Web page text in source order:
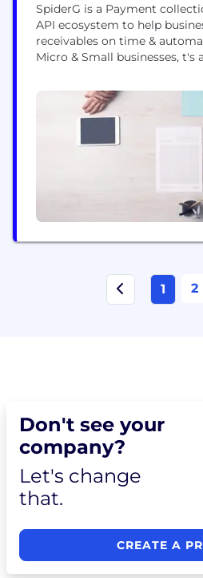
SpiderG is a Payment
API ecosystem to help
receivables on time &
Micro & Small businesses,
app for micro-businesses.
same amount to their
They have a collection
1 2
Don't see your
company?
Let's change
that.
CREATE A